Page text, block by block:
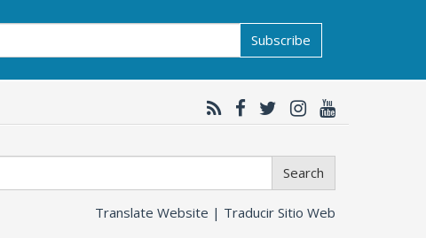
Subscribe
Search
Translate Website | Traducir Sitio Web